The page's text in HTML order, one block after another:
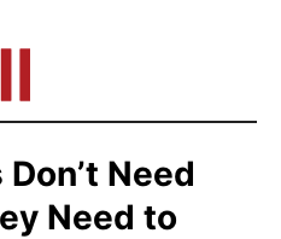
Need
Need to